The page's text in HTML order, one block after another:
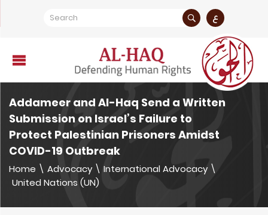
ع
Addameer and Al-Haq Send a Written
Submission on Israel’s Failure to
Protect Palestinian Prisoners Amidst
COVID-19 Outbreak
Home \ Advocacy \ International Advocacy \
United Nations (UN)